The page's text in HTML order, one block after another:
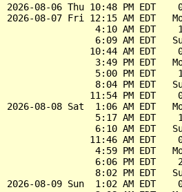
2026-08-06 Thu 10:48 PM EDT
2026-08-07 Fri 12:15 AM EDT
4:10 AM EDT
6:09 AM EDT
10:44 AM EDT
3:49 PM EDT
5:00 PM EDT
8:04 PM EDT
11:54 PM EDT
2026-08-08 Sat  1:06 AM EDT
5:17 AM EDT
6:10 AM EDT
11:46 AM EDT
4:59 PM EDT
6:06 PM EDT
8:02 PM EDT
2026-08-09 Sun  1:02 AM EDT